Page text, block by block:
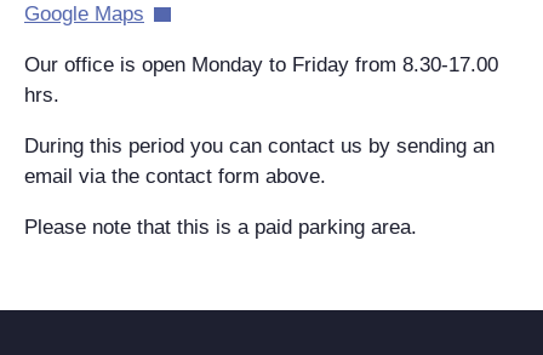
Google Maps
Our office is open Monday to Friday from 8.30-17.00
hrs.
During this period you can contact us by sending an
email via the contact form above.
Please note that this is a paid parking area.